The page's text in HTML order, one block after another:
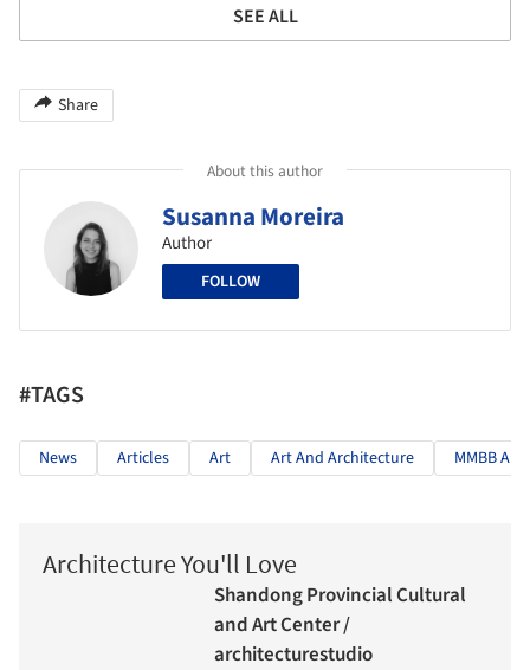
SEE ALL
Share
About this author
Susanna Moreira
Author
FOLLOW
#TAGS
News Articles Art Art And Architecture MMBB
Architecture You'll Love
Shandong Provincial Cultural
and Art Center /
architecturestudio